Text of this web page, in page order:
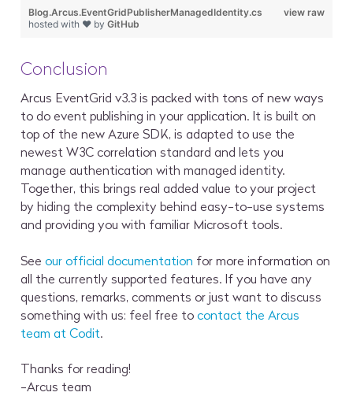
view raw
Blog.Arcus.EventGridPublisherManagedIdentity.cs
hosted with ❤ byGitHub
Conclusion
Arcus EventGrid v3.3 is packed with tons of new ways
to do event publishing in your application. It is built on
top of the new Azure SDK, is adapted to use the
newest W3C correlation standard and lets you
manage authentication with managed identity.
Together, this brings real added value to your project
by hiding the complexity behind easy-to-use systems
and providing you with familiar Microsoft tools.
Seeour official documentation for more information on
all the currently supported features. If you have any
questions, remarks, comments or just want to discuss
something with us: feel free tocontact the Arcus
team at Codit.
Thanks for reading!
-Arcus team